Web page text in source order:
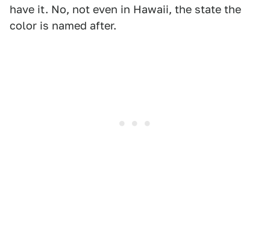
have it. No, not even in Hawaii, the state the
color is named after.